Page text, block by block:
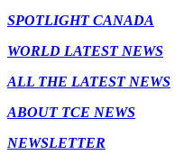
SPOTLIGHT CANADA
WORLD LATEST NEWS
ALL THE LATEST NEWS
ABOUT TCE NEWS
NEWSLETTER